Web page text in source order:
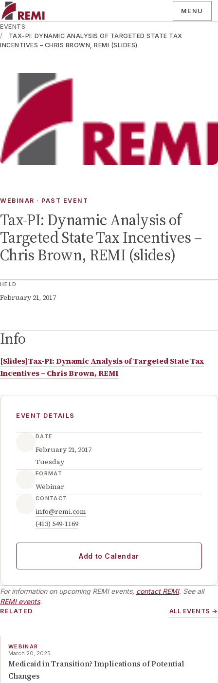
MENU
EVENTS
TAX-PI: DYNAMIC ANALYSIS OF TARGETED STATE TAX
INCENTIVES – CHRIS BROWN, REMI (SLIDES)
WEBINAR · PAST EVENT
Tax-PI: Dynamic Analysis of
Targeted State Tax Incentives –
Chris Brown, REMI (slides)
HELD
February 21, 2017
Info
[Slides]Tax-PI: Dynamic Analysis of Targeted State Tax
Incentives – Chris Brown, REMI
EVENT DETAILS
DATE
February 21, 2017
Tuesday
FORMAT
Webinar
CONTACT
info@remi.com
(413) 549-1169
Add to Calendar
For information on upcoming REMI events, contact REMI. See all
REMI events.
RELATED ALL EVENTS →
WEBINAR
March 20, 2025
Medicaid in Transition? Implications of Potential
Changes